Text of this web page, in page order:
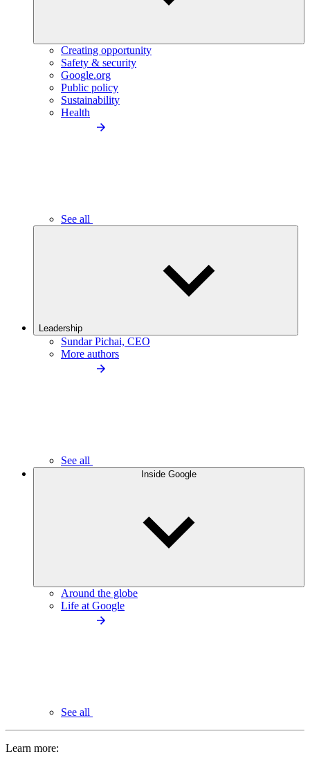
Creating opportunity
Safety & security
Google.org
Public policy
Sustainability
Health
See all
Leadership
Sundar Pichai, CEO
More authors
See all
Inside Google
Around the globe
Life at Google
See all
Learn more: